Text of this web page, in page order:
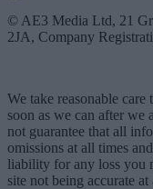
© AE3 Media Ltd, 21
2JA, Company
We take reasonable
soon as we can after we
not guarantee that all
omissions at all times
liability for any loss you
site not being accurate at